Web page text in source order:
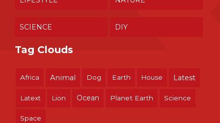
SCIENCE DIY
Tag Clouds
Africa Animal Dog Earth House Latest
Latext Lion Ocean Planet Earth Science
Space